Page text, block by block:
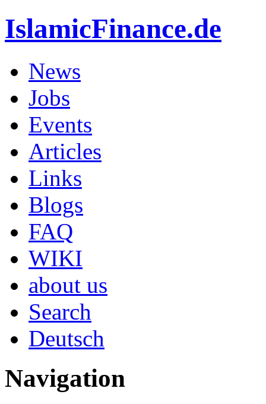
IslamicFinance.de
News
Jobs
Events
Articles
Links
Blogs
FAQ
WIKI
about us
Search
Deutsch
Navigation